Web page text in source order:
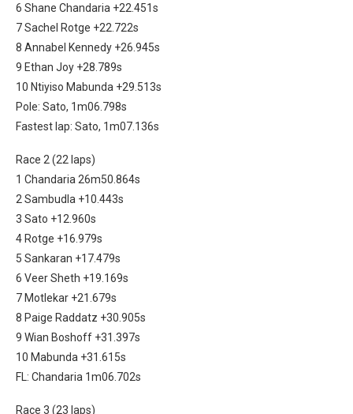
6 Shane Chandaria +22.451s
7 Sachel Rotge +22.722s
8 Annabel Kennedy +26.945s
9 Ethan Joy +28.789s
10 Ntiyiso Mabunda +29.513s
Pole: Sato, 1m06.798s
Fastest lap: Sato, 1m07.136s
Race 2 (22 laps)
1 Chandaria 26m50.864s
2 Sambudla +10.443s
3 Sato +12.960s
4 Rotge +16.979s
5 Sankaran +17.479s
6 Veer Sheth +19.169s
7 Motlekar +21.679s
8 Paige Raddatz +30.905s
9 Wian Boshoff +31.397s
10 Mabunda +31.615s
FL: Chandaria 1m06.702s
Race 3 (23 laps)